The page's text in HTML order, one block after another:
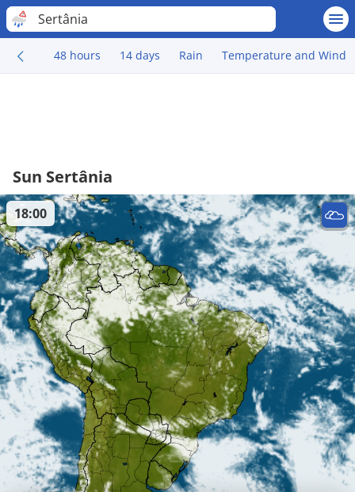
Sertânia
48 hours 14 days Rain Temperature and Wind
Sun Sertânia
18:00